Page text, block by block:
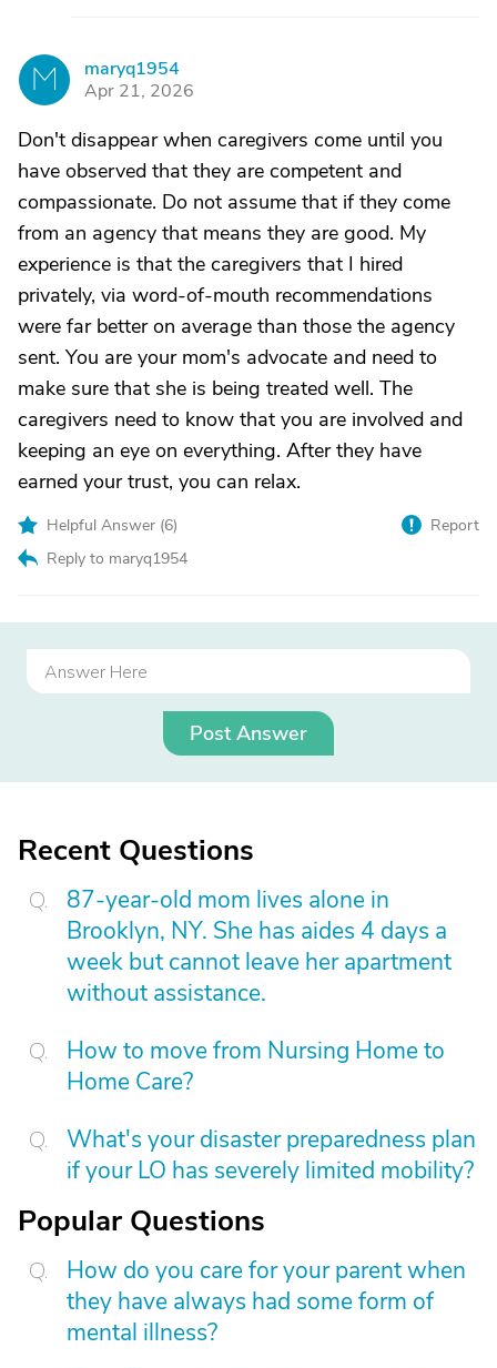
M
maryq1954
Apr 21, 2026
Don't disappear when caregivers come until you
have observed that they are competent and
compassionate. Do not assume that if they come
from an agency that means they are good. My
experience is that the caregivers that I hired
privately, via word-of-mouth recommendations
were far better on average than those the agency
sent. You are your mom's advocate and need to
make sure that she is being treated well. The
caregivers need to know that you are involved and
keeping an eye on everything. After they have
earned your trust, you can relax.
Helpful Answer (6)
Reply to maryq1954
Report
Post Answer
Recent Questions
87-year-old mom lives alone in
Brooklyn, NY. She has aides 4 days a
week but cannot leave her apartment
without assistance.
How to move from Nursing Home to
Home Care?
What's your disaster preparedness plan
if your LO has severely limited mobility?
Popular Questions
How do you care for your parent when
they have always had some form of
mental illness?